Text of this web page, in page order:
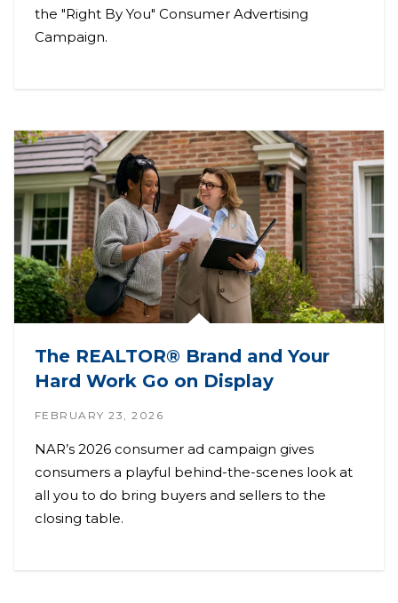
the "Right By You" Consumer Advertising
Campaign.
The REALTOR® Brand and Your
Hard Work Go on Display
FEBRUARY 23, 2026
NAR’s 2026 consumer ad campaign gives
consumers a playful behind-the-scenes look at
all you to do bring buyers and sellers to the
closing table.